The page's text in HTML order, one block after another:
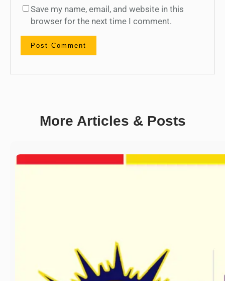
Save my name, email, and website in this
browser for the next time I comment.
More Articles & Posts